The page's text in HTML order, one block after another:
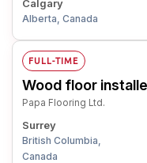
Calgary
Alberta, Canada
FULL-TIME
Wood floor
Papa Flooring Ltd.
Surrey
British Columbia,
Canada